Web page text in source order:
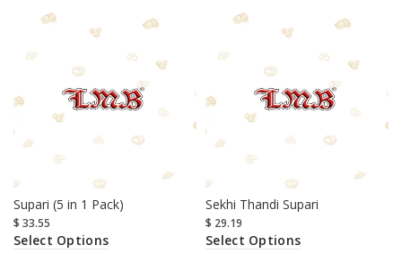
Supari (5 in 1 Pack)
$ 33.55
Select Options
Sekhi Thandi Supari
$ 29.19
Select Options